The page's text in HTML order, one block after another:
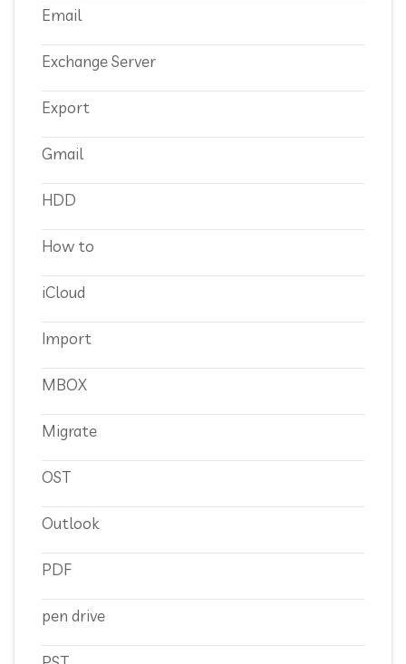
Email
Exchange Server
Export
Gmail
HDD
How to
iCloud
Import
MBOX
Migrate
OST
Outlook
PDF
pen drive